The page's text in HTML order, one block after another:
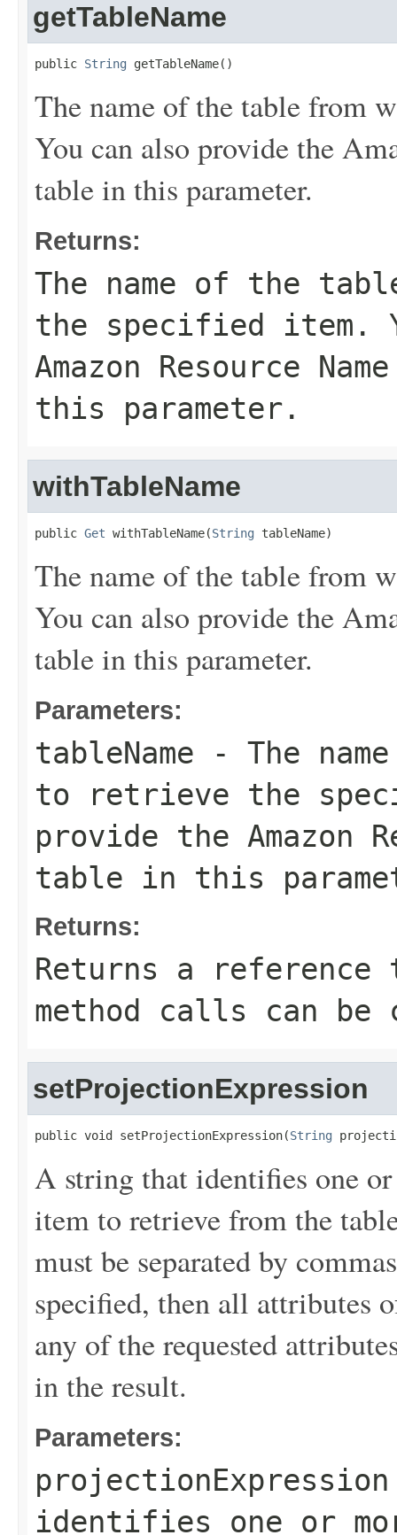
getTableName
public String getTableName()
The name of the table from
You can also provide the
table in this parameter.
Returns:
The name of the
the specified item.
Amazon Resource
this parameter.
withTableName
public Get withTableName(String tableName)
The name of the table from
You can also provide the
table in this parameter.
Parameters:
tableName - The
to retrieve the
provide the Amazon
table in this
Returns:
Returns a
method calls can be
setProjectionExpression
public void setProjectionExpression(String
A string that identifies one
item to retrieve from the
must be separated by
specified, then all attributes
any of the requested
in the result.
Parameters:
projectionExpression
identifies one or